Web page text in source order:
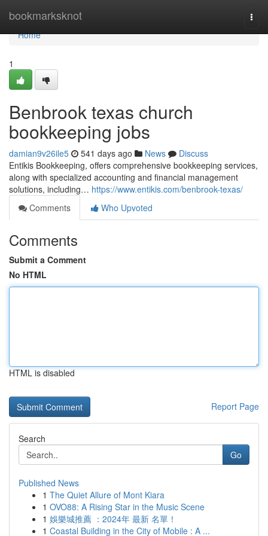
bookmarksknot
Home
Home
1
Benbrook texas church
bookkeeping jobs
damian9v26ile5 541 days ago News
Discuss
Entikis Bookkeeping, offers comprehensive bookkeeping services,
along with specialized accounting and financial management
solutions, including… https://www.entikis.com/benbrook-texas/
Comments
Who Upvoted
Comments
Submit a Comment
No HTML
HTML is disabled
Report Page
Search
Go
Published News
1 The Quiet Allure of Mont Kiara
1 OVO88: A Rising Star in the Music Scene
1 娛樂城推薦 ：2024年 最新 名單！
1 Coastal Building in the City of Mobile : A ...